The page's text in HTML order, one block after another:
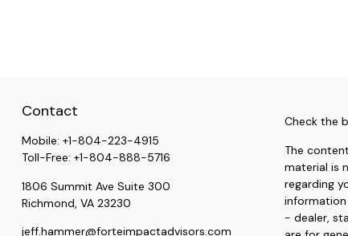
Contact
Mobile: +1-804-223-4915
Toll-Free: +1-804-888-5716
1806 Summit Ave Suite 300
Richmond, VA 23230
jeff.hammer@forteimpactadvisors.com
Check the
The
material is
regarding
- dealer,